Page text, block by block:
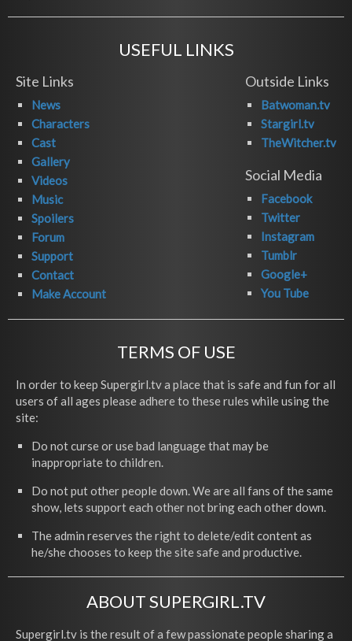
USEFUL LINKS
Site Links
News
Characters
Cast
Gallery
Videos
Music
Spoilers
Forum
Support
Contact
Make Account
Outside Links
Batwoman.tv
Stargirl.tv
TheWitcher.tv
Social Media
Facebook
Twitter
Instagram
Tumblr
Google+
You Tube
TERMS OF USE
In order to keep Supergirl.tv a place that is safe and fun for all
users of all ages please adhere to these rules while using the
site:
Do not curse or use bad language that may be
inappropriate to children.
Do not put other people down. We are all fans of the same
show, lets support each other not bring each other down.
The admin reserves the right to delete/edit content as
he/she chooses to keep the site safe and productive.
ABOUT SUPERGIRL.TV
Supergirl.tv is the result of a few passionate people sharing a